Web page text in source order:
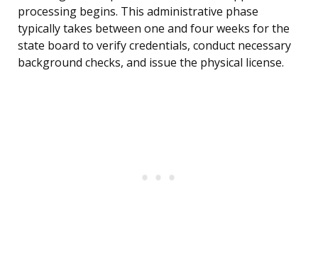
processing begins. This administrative phase
typically takes between one and four weeks for the
state board to verify credentials, conduct necessary
background checks, and issue the physical license.